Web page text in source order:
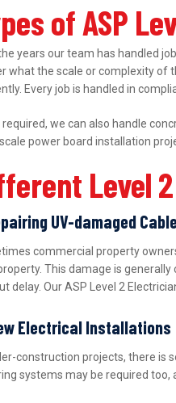
of ASP
years our team has handled
what the scale or complexity of
Every job is handled in
required, we can also handle
power board installation
Level
UV-damaged
commercial property
This damage is
delay. Our ASP Level 2
Electrical Installations
construction projects, there is
systems may be required